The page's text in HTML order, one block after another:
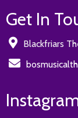
Get In
Blackfriars